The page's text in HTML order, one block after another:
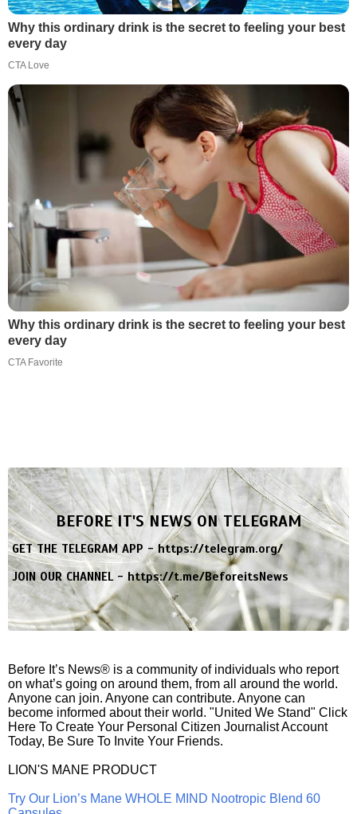
Why this ordinary drink is the secret to feeling your best
every day
CTA Love
Why this ordinary drink is the secret to feeling your best
every day
CTA Favorite
BEFORE IT'S NEWS ON TELEGRAM
GET THE TELEGRAM APP -https://telegram.org/
JOIN OUR CHANNEL -https://t.me/BeforeitsNews
Before It’s News® is a community of individuals who report
on what’s going on around them, from all around the world.
Anyone can join. Anyone can contribute. Anyone can
become informed about their world. "United We Stand" Click
Here To Create Your Personal Citizen Journalist Account
Today, Be Sure To Invite Your Friends.
LION'S MANE PRODUCT
Try Our Lion’s Mane WHOLE MIND Nootropic Blend 60